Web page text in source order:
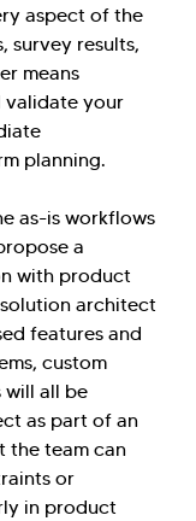
aspect of the
survey results,
means
validate your
planning.
as-is workflows
a
with product
architect
features and
custom
will all be
as part of an
the team can
or
in product